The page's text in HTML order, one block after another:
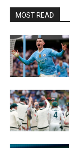
MOST READ